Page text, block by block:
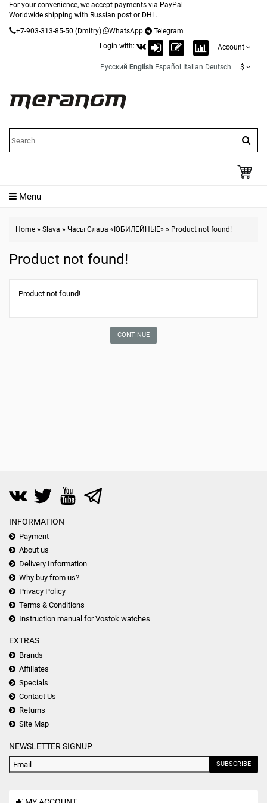
For your convenience, we accept payments via PayPal.
Worldwide shipping with Russian post or DHL.
+7-903-313-85-50 (Dmitry) WhatsApp
Telegram
Login with:
Account
Русский English Español Italian Deutsch $
Menu
Home » Slava » Часы Слава «ЮБИЛЕЙНЫЕ» » Product not found!
Product not found!
Product not found!
CONTINUE
INFORMATION
Payment
About us
Delivery Information
Why buy from us?
Privacy Policy
Terms & Conditions
Instruction manual for Vostok watches
EXTRAS
Brands
Affiliates
Specials
Contact Us
Returns
Site Map
NEWSLETTER SIGNUP
SUBSCRIBE